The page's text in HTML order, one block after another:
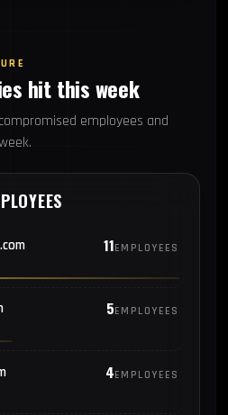
hit this week
employees and
11EMPLOYEES
5EMPLOYEES
4EMPLOYEES